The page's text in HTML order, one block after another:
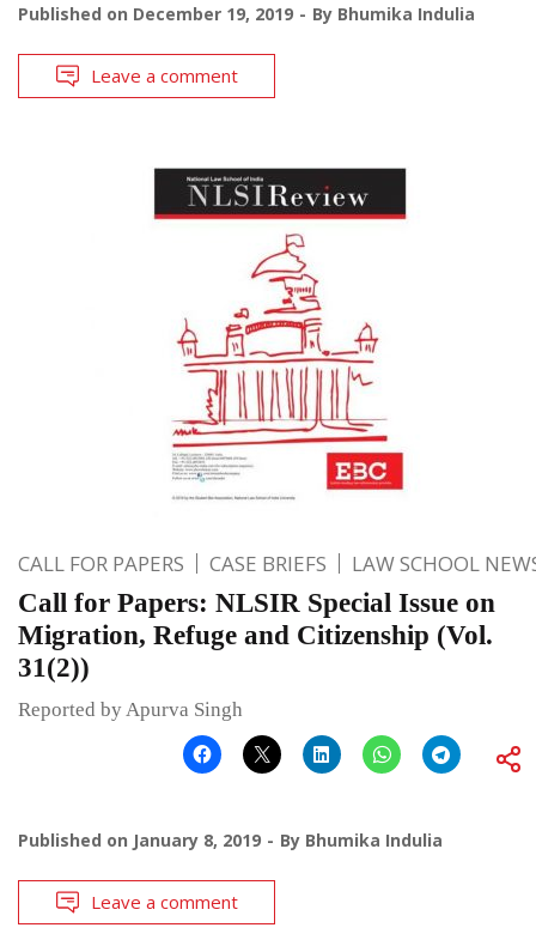
Published on December 19, 2019 By Bhumika Indulia
Leave a comment
CALL FOR PAPERS CASE BRIEFS LAW SCHOOL
Call for Papers: NLSIR Special Issue on
Migration, Refuge and Citizenship (Vol.
31(2))
Reported by Apurva Singh
Published on January 8, 2019 By Bhumika Indulia
Leave a comment